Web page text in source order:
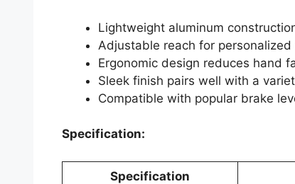
Lightweight aluminum
Adjustable reach for
Ergonomic design reduces hand
Sleek finish pairs well with a
Compatible with popular brake
Specification:
Specification